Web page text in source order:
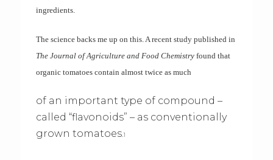
ingredients.
The science backs me up on this. A recent study published in
The Journal of Agriculture and Food Chemistryfound that
organic tomatoes contain almost twice as much
of an important type of compound –
called “flavonoids” – as conventionally
grown tomatoes.1